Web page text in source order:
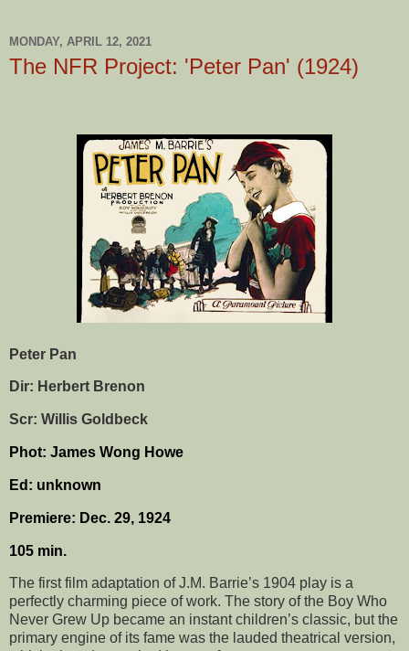
MONDAY, APRIL 12, 2021
The NFR Project: 'Peter Pan' (1924)
Peter Pan
Dir: Herbert Brenon
Scr: Willis Goldbeck
Phot: James Wong Howe
Ed: unknown
Premiere: Dec. 29, 1924
105 min.
The first film adaptation of J.M. Barrie’s 1904 play is a
perfectly charming piece of work. The story of the Boy Who
Never Grew Up became an instant children’s classic, but the
primary engine of its fame was the lauded theatrical version,